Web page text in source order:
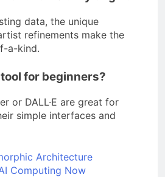
data, the unique
refinements make the
a-kind.
for beginners?
or DALL·E are great for
simple interfaces and
Architecture
Computing Now